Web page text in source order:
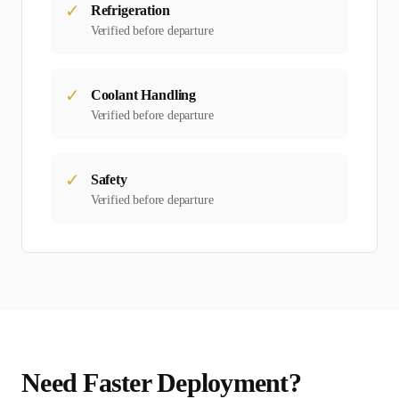
✓ Refrigeration
Verified before departure
✓ Coolant Handling
Verified before departure
✓ Safety
Verified before departure
Need Faster Deployment?